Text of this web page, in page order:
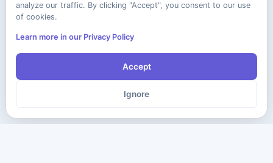
analyze our traffic. By clicking "Accept", you consent to our use
of cookies.
Learn more in our Privacy Policy
Accept
Ignore